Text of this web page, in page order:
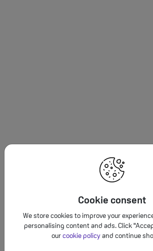
Cookie consent
We store cookies to improve your
personalising content and ads. Click
our cookie policy and continue